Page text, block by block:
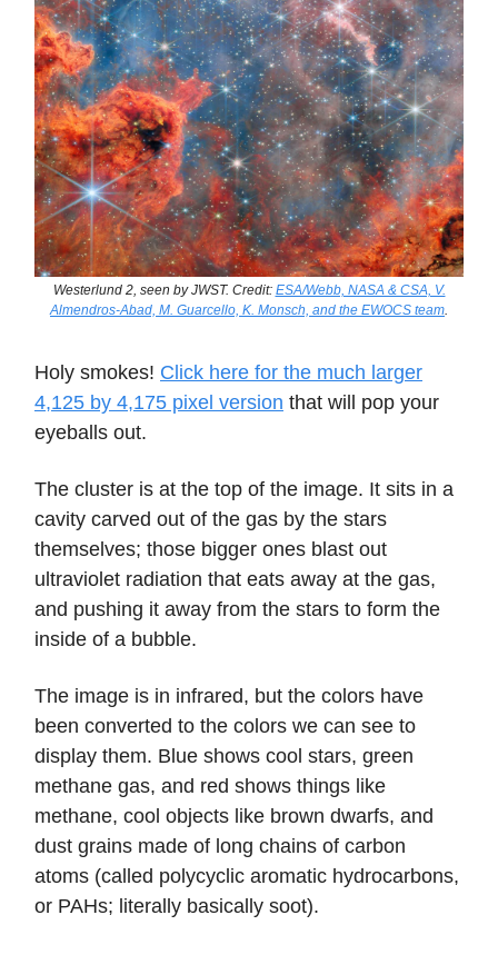
Westerlund 2, seen by JWST. Credit: ESA/Webb, NASA & CSA, V.
Almendros-Abad, M. Guarcello, K. Monsch, and the EWOCS team.
Holy smokes! Click here for the much larger
4,125 by 4,175 pixel version that will pop your
eyeballs out.
The cluster is at the top of the image. It sits in a
cavity carved out of the gas by the stars
themselves; those bigger ones blast out
ultraviolet radiation that eats away at the gas,
and pushing it away from the stars to form the
inside of a bubble.
The image is in infrared, but the colors have
been converted to the colors we can see to
display them. Blue shows cool stars, green
methane gas, and red shows things like
methane, cool objects like brown dwarfs, and
dust grains made of long chains of carbon
atoms (called polycyclic aromatic hydrocarbons,
or PAHs; literally basically soot).